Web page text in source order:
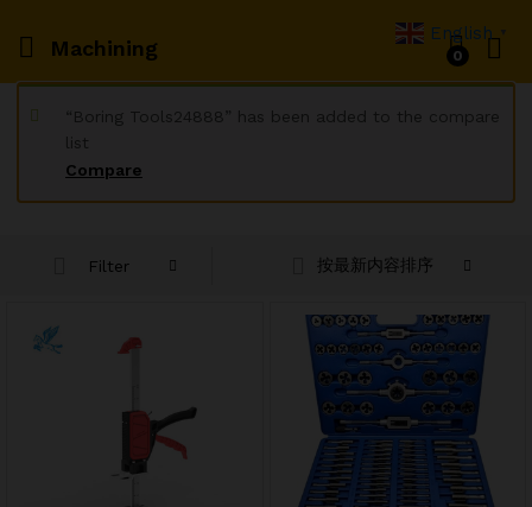
Machining 0
Compare
“Boring Tools24888” has been added to the compare
list
Filter 按最新内容排序
English